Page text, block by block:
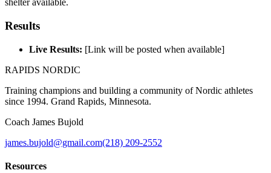
shelter available.
Results
Live Results: [Link will be posted when available]
RAPIDS NORDIC
Training champions and building a community of Nordic athletes
since 1994. Grand Rapids, Minnesota.
Coach James Bujold
james.bujold@gmail.com(218) 209-2552
Resources